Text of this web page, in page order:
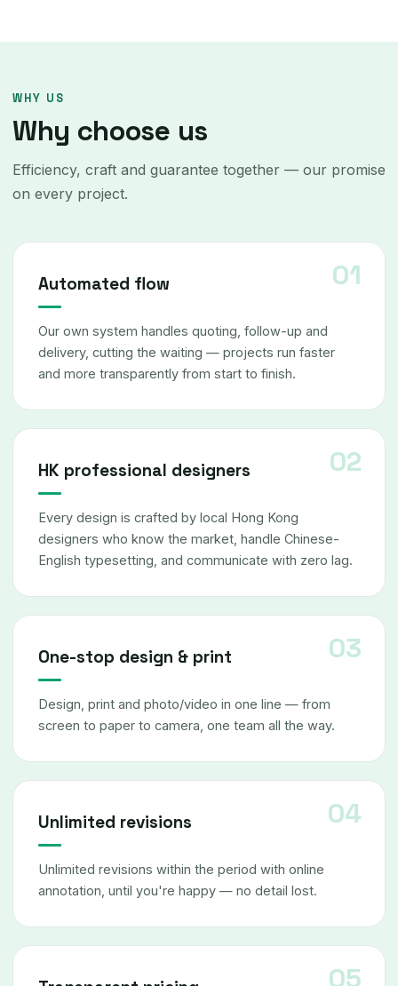
WHY US
Why choose us
Efficiency, craft and guarantee together — our promise
on every project.
Automated flow
Our own system handles quoting, follow-up and
delivery, cutting the waiting — projects run faster
and more transparently from start to finish.
HK professional designers
Every design is crafted by local Hong Kong
designers who know the market, handle Chinese-
English typesetting, and communicate with zero lag.
One-stop design & print
Design, print and photo/video in one line — from
screen to paper to camera, one team all the way.
Unlimited revisions
Unlimited revisions within the period with online
annotation, until you're happy — no detail lost.